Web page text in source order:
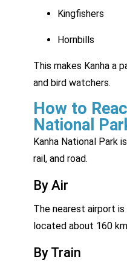
Kingfishers
Hornbills
This makes Kanha a
and bird watchers.
How to
National
Kanha National Park
rail, and road.
By Air
The nearest airport is
located about 160
By Train